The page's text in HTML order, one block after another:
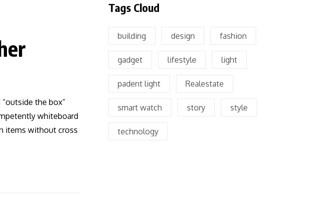
the box”
whiteboard
items without cross
Tags Cloud
building design fashion
gadget lifestyle light
padent light Realestate
smart watch story style
technology